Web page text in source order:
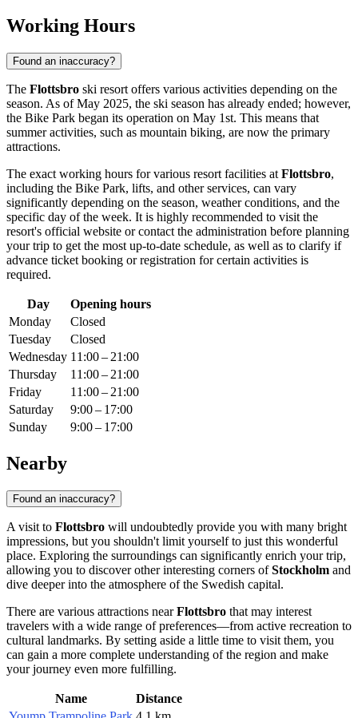
Working Hours
Found an inaccuracy?
The Flottsbro ski resort offers various activities depending on the
season. As of May 2025, the ski season has already ended; however,
the Bike Park began its operation on May 1st. This means that
summer activities, such as mountain biking, are now the primary
attractions.
The exact working hours for various resort facilities at Flottsbro,
including the Bike Park, lifts, and other services, can vary
significantly depending on the season, weather conditions, and the
specific day of the week. It is highly recommended to visit the
resort's official website or contact the administration before planning
your trip to get the most up-to-date schedule, as well as to clarify if
advance ticket booking or registration for certain activities is
required.
Day
Opening hours
Monday
Closed
Tuesday
Closed
Wednesday 11:00 – 21:00
Thursday
11:00 – 21:00
Friday
11:00 – 21:00
Saturday
9:00 – 17:00
Sunday
9:00 – 17:00
Nearby
Found an inaccuracy?
A visit to Flottsbro will undoubtedly provide you with many bright
impressions, but you shouldn't limit yourself to just this wonderful
place. Exploring the surroundings can significantly enrich your trip,
allowing you to discover other interesting corners ofStockholm and
dive deeper into the atmosphere of the Swedish capital.
There are various attractions nearFlottsbro that may interest
travelers with a wide range of preferences—from active recreation to
cultural landmarks. By setting aside a little time to visit them, you
can gain a more complete understanding of the region and make
your journey even more fulfilling.
Name
Distance